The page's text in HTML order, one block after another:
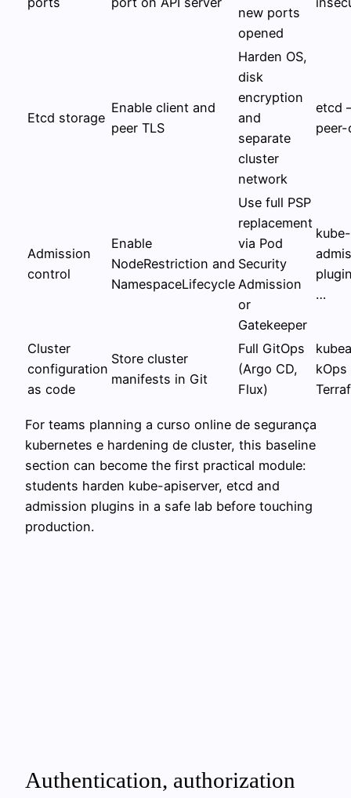
new ports
opened
Etcd storage
Enable client and
peer TLS
Harden OS,
disk
encryption
and
separate
cluster
network
etcd
Admission
control
Enable
NodeRestriction and
NamespaceLifecycle
Use full PSP
replacement
via Pod
Security
Admission
or
Gatekeeper
…
Cluster
configuration
as code
Store cluster
manifests in Git
Full GitOps
(Argo CD,
Flux)
For teams planning a curso online de segurança
kubernetes e hardening de cluster, this baseline
section can become the first practical module:
students harden kube-apiserver, etcd and
admission plugins in a safe lab before touching
production.
Authentication, authorization